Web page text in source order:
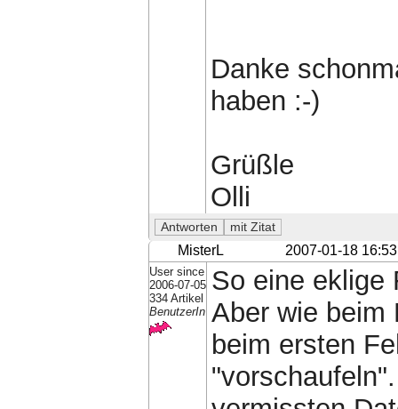
Danke
haben :-)
Grüßle
Olli
MisterL 2007-01-18 16:53
User since
2006-07-05
334 Artikel
BenutzerIn
So eine eklige
Aber wie beim
beim ersten